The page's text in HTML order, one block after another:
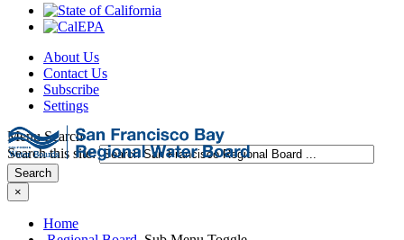
About Us
Contact Us
Subscribe
Settings
Menu Search
Search this site:
Search
×
Home